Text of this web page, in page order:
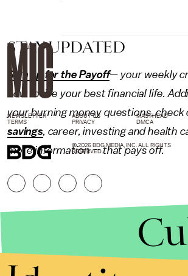
STAY UPDATED
Sign up for the Payoff— your weekly
how to live your best financial life.
your burning money questions, check
savings, career,investingandhealth
more information — that pays off.
NEWSLETTER ABOUT US MASTHEAD
TERMS
PRIVACY DMCA
© 2026 BDG MEDIA, INC. ALL RIGHTS
RESERVED.